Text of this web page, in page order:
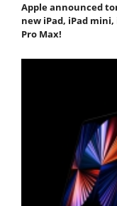
Apple announced
new iPad, iPad mini,
Pro Max!